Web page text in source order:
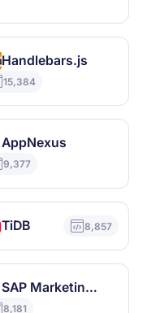
Handlebars.js
15,384
AppNexus
9,377
TiDB 8,857
SAP Marketing Cloud
8,181